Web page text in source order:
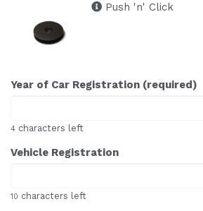
Push 'n' Click
Year of Car Registration (required)
4 characters left
Vehicle Registration
10 characters left